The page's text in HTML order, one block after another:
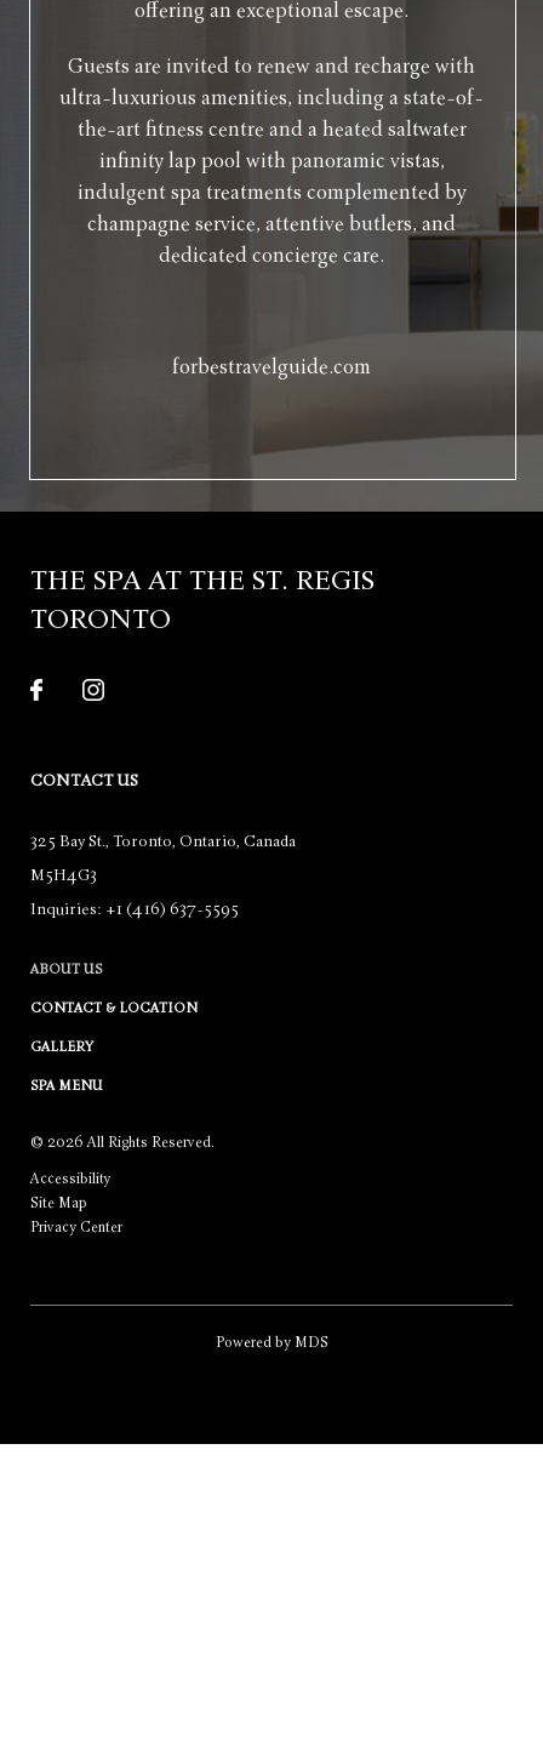
offering an exceptional escape.
Guests are invited to renew and recharge with
ultra-luxurious amenities, including a state-of-
the-art fitness centre and a heated saltwater
infinity lap pool with panoramic vistas,
indulgent spa treatments complemented by
champagne service, attentive butlers, and
dedicated concierge care.
forbestravelguide.com
THE SPA AT THE ST. REGIS
TORONTO
CONTACT US
325 Bay St., Toronto, Ontario, Canada
M5H4G3
Inquiries: +1 (416) 637-5595
ABOUT US
CONTACT & LOCATION
GALLERY
SPA MENU
© 2026 All Rights Reserved.
Accessibility
Site Map
Privacy Center
Powered by MDS